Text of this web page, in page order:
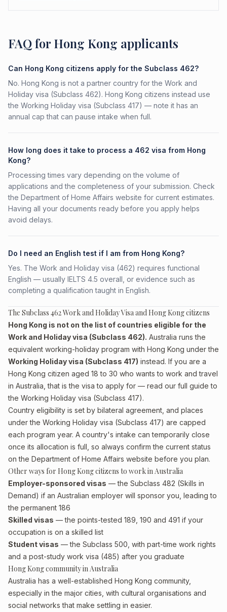
FAQ for Hong Kong applicants
Can Hong Kong citizens apply for the Subclass 462?
No. Hong Kong is not a partner country for the Work and
Holiday visa (Subclass 462). Hong Kong citizens instead use
the Working Holiday visa (Subclass 417) — note it has an
annual cap that can pause intake when full.
How long does it take to process a 462 visa from Hong
Kong?
Processing times vary depending on the volume of
applications and the completeness of your submission. Check
the Department of Home Affairs website for current estimates.
Having all your documents ready before you apply helps
avoid delays.
Do I need an English test if I am from Hong Kong?
Yes. The Work and Holiday visa (462) requires functional
English — usually IELTS 4.5 overall, or evidence such as
completing a qualification taught in English.
The Subclass 462 Work and Holiday Visa and Hong Kong citizens
Hong Kong is not on the list of countries eligible for the
Work and Holiday visa (Subclass 462). Australia runs the
equivalent working-holiday program with Hong Kong under the
Working Holiday visa (Subclass 417) instead. If you are a
Hong Kong citizen aged 18 to 30 who wants to work and travel
in Australia, that is the visa to apply for — read our full guide to
the Working Holiday visa (Subclass 417).
Country eligibility is set by bilateral agreement, and places
under the Working Holiday visa (Subclass 417) are capped
each program year. A country's intake can temporarily close
once its allocation is full, so always confirm the current status
on the Department of Home Affairs website before you plan.
Other ways for Hong Kong citizens to work in Australia
Employer-sponsored visas — the Subclass 482 (Skills in
Demand) if an Australian employer will sponsor you, leading to
the permanent 186
Skilled visas — the points-tested 189, 190 and 491 if your
occupation is on a skilled list
Student visas — the Subclass 500, with part-time work rights
and a post-study work visa (485) after you graduate
Hong Kong community in Australia
Australia has a well-established Hong Kong community,
especially in the major cities, with cultural organisations and
social networks that make settling in easier.